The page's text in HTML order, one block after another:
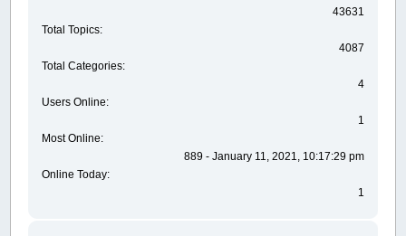
43631
Total Topics:
4087
Total Categories:
4
Users Online:
1
Most Online:
889 - January 11, 2021, 10:17:29 pm
Online Today:
1